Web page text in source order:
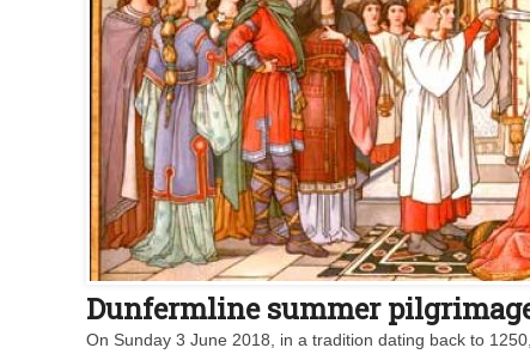
Dunfermline summer
On Sunday 3 June 2018, in a tradition dating back to